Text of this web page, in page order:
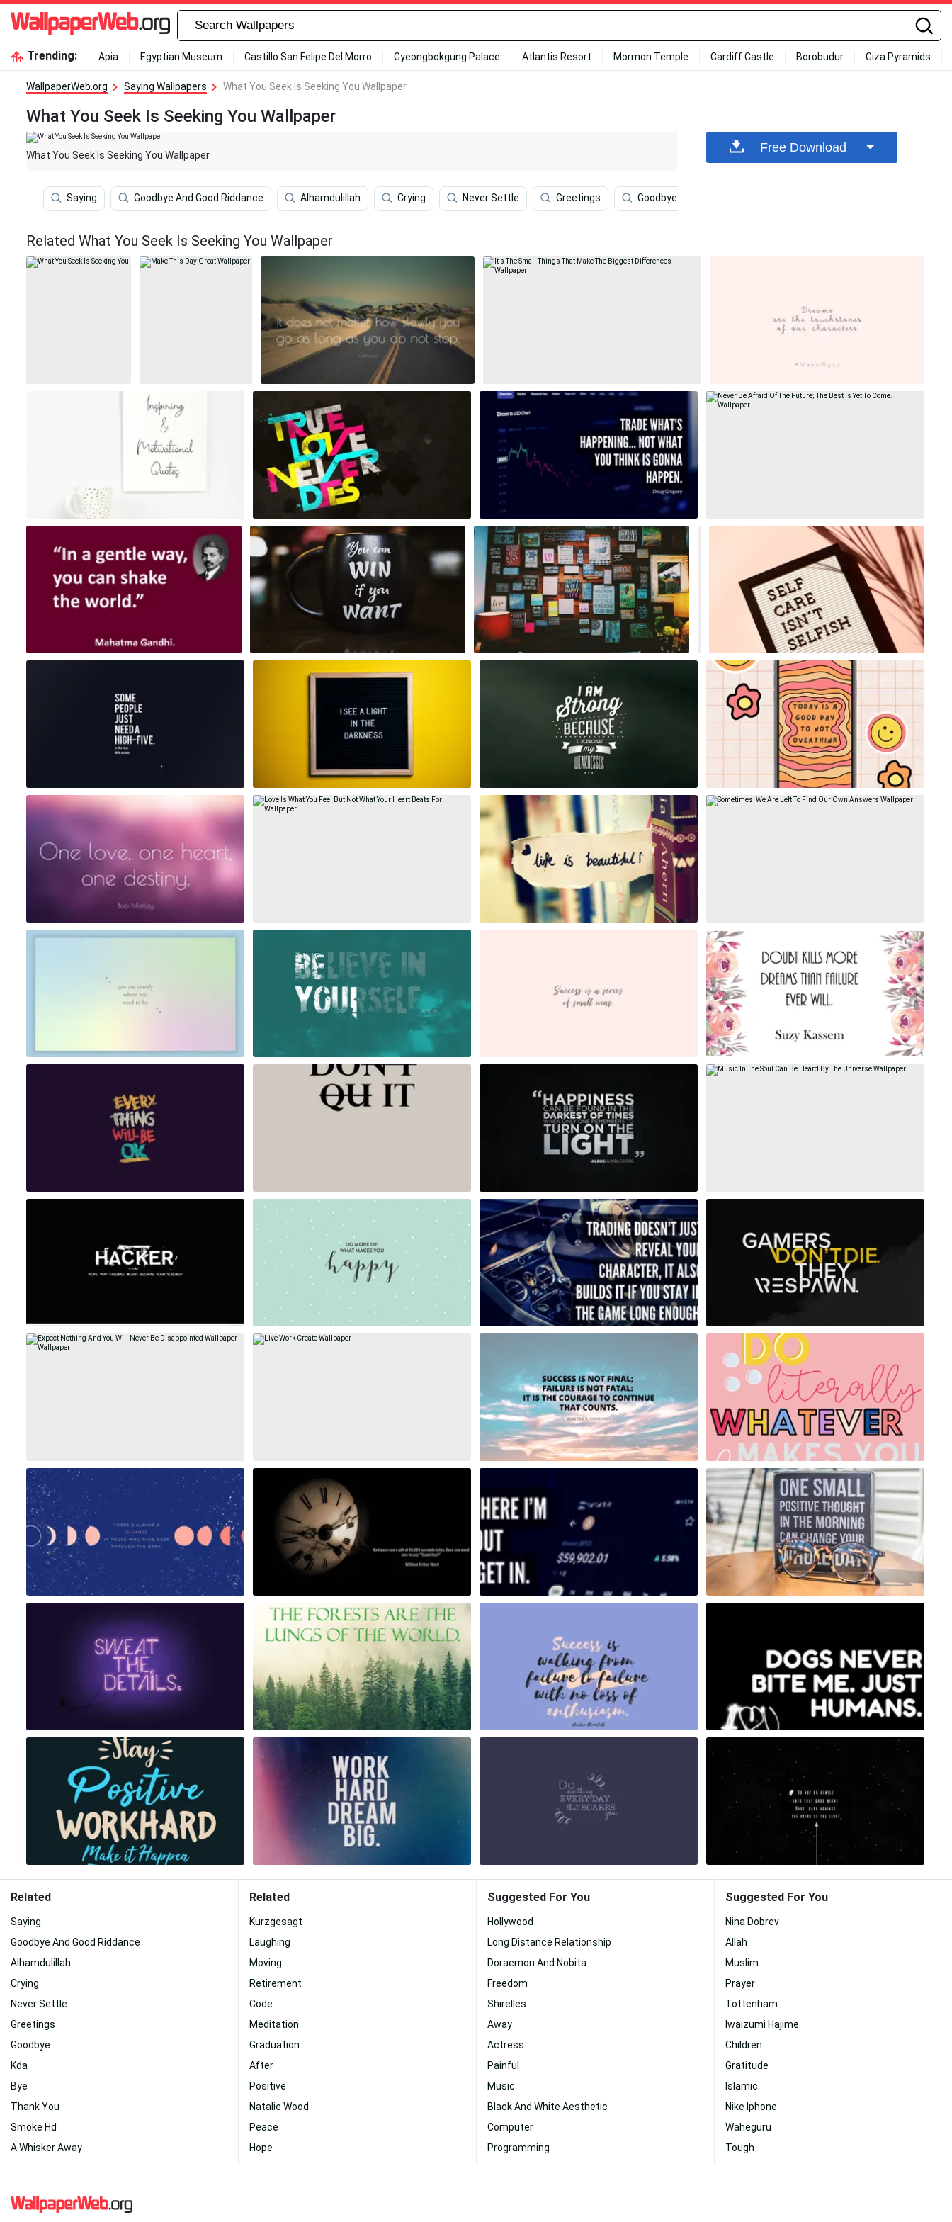
Trending: Apia Egyptian Museum Castillo San Felipe Del Morro Gyeongbokgung Palace Atlantis Resort Mormon Temple Cardiff Castle Borobudur Giza Pyramids
WallpaperWeb.org Saying Wallpapers What You Seek Is Seeking You Wallpaper
What You Seek Is Seeking You Wallpaper
What You Seek Is Seeking You Wallpaper
Saying Goodbye And Good Riddance Alhamdulillah Crying Never Settle Greetings Goodbye
Free Download
Related What You Seek Is Seeking You Wallpaper
Related
Saying
Goodbye And Good Riddance
Alhamdulillah
Crying
Never Settle
Greetings
Goodbye
Kda
Bye
Thank You
Smoke Hd
A Whisker Away
Related
Kurzgesagt
Laughing
Moving
Retirement
Code
Meditation
Graduation
After
Positive
Natalie Wood
Peace
Hope
Suggested For You
Hollywood
Long Distance Relationship
Doraemon And Nobita
Freedom
Shirelles
Away
Actress
Painful
Music
Black And White Aesthetic
Computer
Programming
Suggested For You
Nina Dobrev
Allah
Muslim
Prayer
Tottenham
Iwaizumi Hajime
Children
Gratitude
Islamic
Nike Iphone
Waheguru
Tough